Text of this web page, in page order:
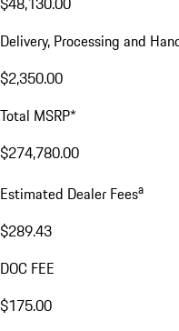
Delivery, Processing and
$2,350.00
Total MSRP*
$274,780.00
Estimated Dealer Feesa
$289.43
DOC FEE
$175.00